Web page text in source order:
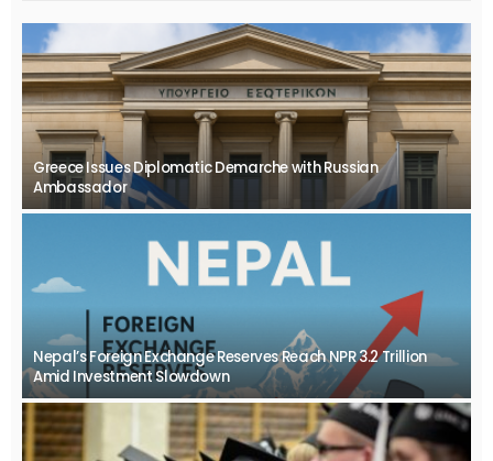
Greece Issues Diplomatic Demarche with Russian
Ambassador
Nepal’s Foreign Exchange Reserves Reach NPR 3.2 Trillion
Amid Investment Slowdown